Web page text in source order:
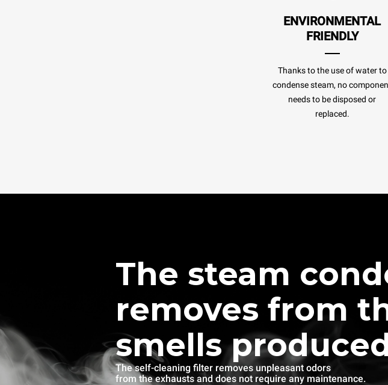
ENVIRONMENTAL
FRIENDLY
Thanks to the use of water to
condense steam, no
needs to be disposed or
replaced.
The steam
removes from
smells
The self-cleaning filter removes unpleasant odors
from the exhausts and does not require any maintenance.